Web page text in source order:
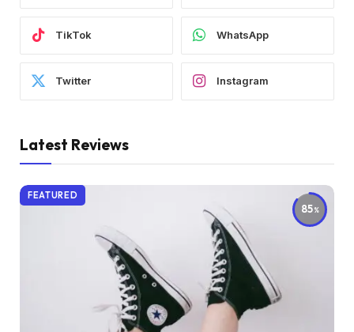
TikTok WhatsApp
Twitter Instagram
Latest Reviews
85
FEATURED